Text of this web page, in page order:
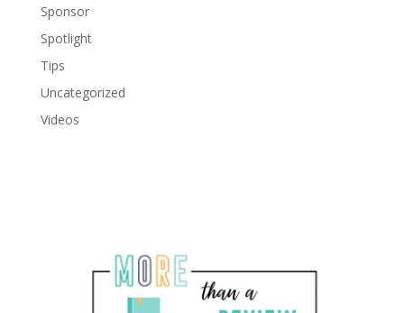
Sponsor
Spotlight
Tips
Uncategorized
Videos